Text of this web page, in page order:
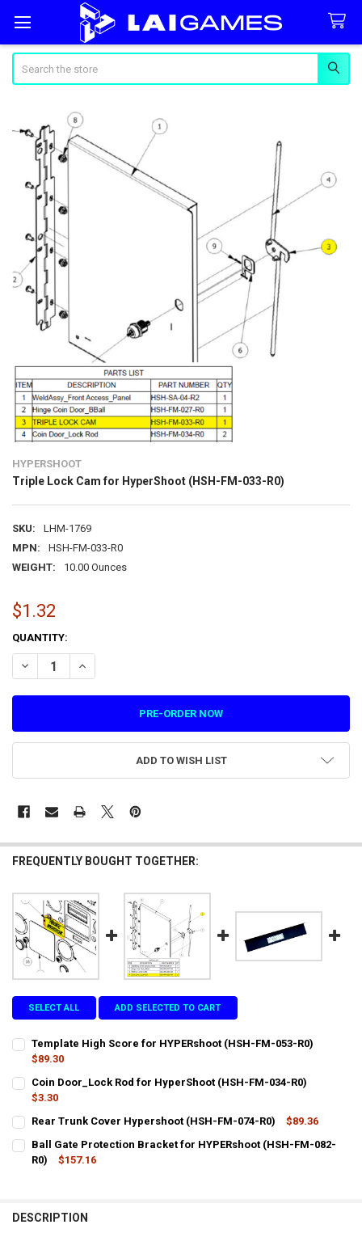
HYPERSHOOT
Triple Lock Cam for HyperShoot (HSH-FM-033-R0)
SKU:
LHM-1769
MPN:
HSH-FM-033-R0
WEIGHT:
10.00 Ounces
$1.32
CURRENT
STOCK:
QUANTITY:
DECREASE QUANTITY OF TRIPLE LOCK CAM FOR HYPERSHOOT
INCREASE QUANTITY OF TRIPLE LOCK CAM FOR
ADD TO WISH LIST
FREQUENTLY BOUGHT TOGETHER:
SELECT ALL ADD SELECTED TO CART
Template High Score for HYPERshoot (HSH-FM-053-R0)
$89.30
STOCK:
DECREASE QUANTITY OF TEMPLATE HIGH SCORE FOR
Coin Door_Lock Rod for HyperShoot (HSH-FM-034-R0)
$3.30
STOCK:
Rear Trunk Cover Hypershoot (HSH-FM-074-R0)
$89.36
STOCK:
DECREASE QUANTITY OF REAR TRUNK COVER HYPERSHOOT (HSH-
INCREASE QUANTITY OF REAR TRUNK COVER
Ball Gate Protection Bracket for HYPERshoot (HSH-FM-082-
R0)
$157.16
DESCRIPTION